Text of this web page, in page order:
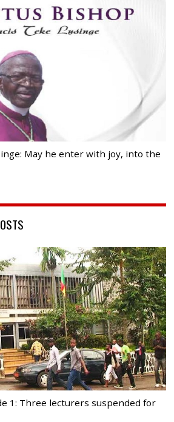
May he enter with joy, into the
1: Three lecturers suspended for